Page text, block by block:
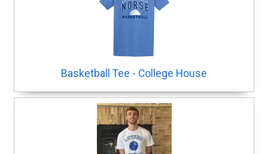
Basketball Tee - College House